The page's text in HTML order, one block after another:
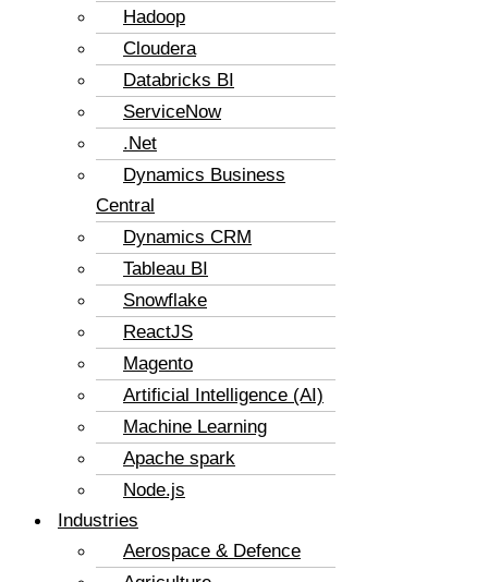
Hadoop
Cloudera
Databricks BI
ServiceNow
.Net
Dynamics Business
Central
Dynamics CRM
Tableau BI
Snowflake
ReactJS
Magento
Artificial Intelligence (AI)
Machine Learning
Apache spark
Node.js
Industries
Aerospace & Defence